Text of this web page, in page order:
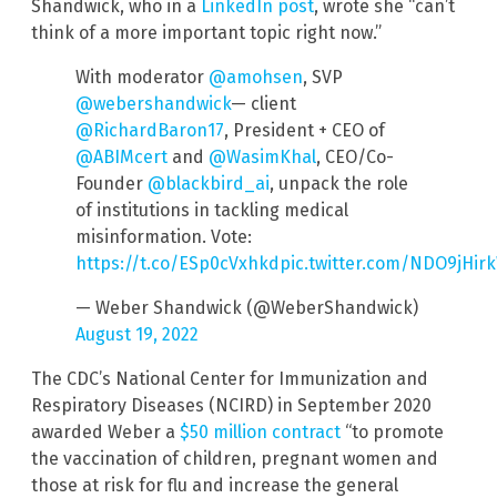
Shandwick, who in a LinkedIn post, wrote she “can’t
think of a more important topic right now.”
With moderator @amohsen, SVP
@webershandwick— client
@RichardBaron17, President + CEO of
@ABIMcert and @WasimKhal, CEO/Co-
Founder @blackbird_ai, unpack the role
of institutions in tackling medical
misinformation. Vote:
https://t.co/ESp0cVxhkd pic.twitter.com/
— Weber Shandwick (@WeberShandwick)
August 19, 2022
The CDC’s National Center for Immunization and
Respiratory Diseases (NCIRD) in September 2020
awarded Weber a $50 million contract “to promote
the vaccination of children, pregnant women and
those at risk for flu and increase the general